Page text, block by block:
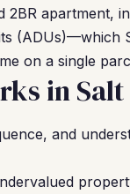
apartment,
(ADUs)—which
on a single
in
and